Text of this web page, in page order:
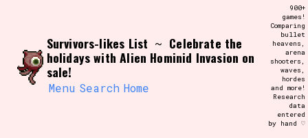
Use the advanced filters to create your
own view of the database. The form will
update as you select, so don't be afraid
to hit the reset button if you've
Survivors-likes List ~ Celebrate the
holidays with Alien Hominid Invasion on
sale!
Menu Search Home
900+
games!
Comparing
bullet
heavens,
arena
shooters,
waves,
hordes
and more!
Research
data
entered
by hand ♡